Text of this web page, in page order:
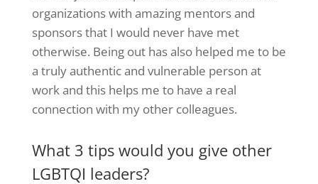
organizations with amazing mentors and
sponsors that I would never have met
otherwise. Being out has also helped me to be
a truly authentic and vulnerable person at
work and this helps me to have a real
connection with my other colleagues.
What 3 tips would you give other
LGBTQI leaders?